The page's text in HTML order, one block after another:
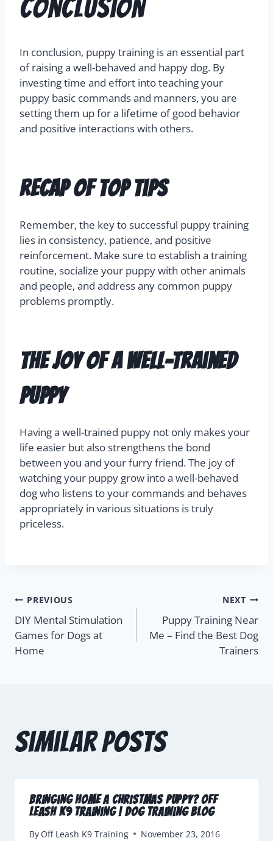
Conclusion
In conclusion, puppy training is an essential part
of raising a well-behaved and happy dog. By
investing time and effort into teaching your
puppy basic commands and manners, you are
setting them up for a lifetime of good behavior
and positive interactions with others.
Recap of Top Tips
Remember, the key to successful puppy training
lies in consistency, patience, and positive
reinforcement. Make sure to establish a training
routine, socialize your puppy with other animals
and people, and address any common puppy
problems promptly.
The Joy of a Well-Trained
Puppy
Having a well-trained puppy not only makes your
life easier but also strengthens the bond
between you and your furry friend. The joy of
watching your puppy grow into a well-behaved
dog who listens to your commands and behaves
appropriately in various situations is truly
priceless.
PREVIOUS
DIY Mental Stimulation
Games for Dogs at
Home
NEXT
Puppy Training Near
Me – Find the Best Dog
Trainers
Similar Posts
Bringing Home A Christmas Puppy? Off
Leash K9 Training | Dog Training Blog
By Off Leash K9 Training November 23, 2016